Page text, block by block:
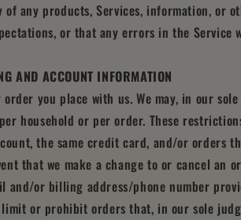
any products, Services, information, or
or that any errors in the Service
AND ACCOUNT INFORMATION
you place with us. We may, in our
household or per order. These
the same credit card, and/or orders
that we make a change to or cancel an
and/or billing address/phone number
or prohibit orders that, in our sole